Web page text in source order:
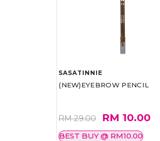
SASATINNIE
(NEW)EYEBROW PENCIL
RM 29.00 RM 10.00
BEST BUY @ RM10.00